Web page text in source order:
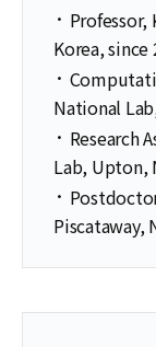
·
Korea, since
·
National
· Research
Lab, Upton,
·
Piscataway,